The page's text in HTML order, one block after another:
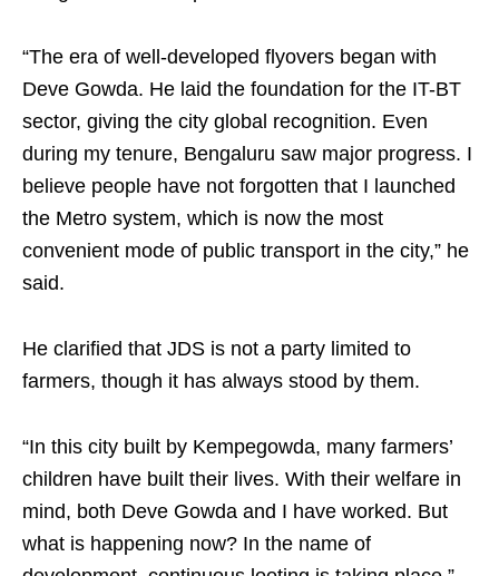
“The era of well-developed flyovers began with
Deve Gowda. He laid the foundation for the IT-BT
sector, giving the city global recognition. Even
during my tenure, Bengaluru saw major progress. I
believe people have not forgotten that I launched
the Metro system, which is now the most
convenient mode of public transport in the city,” he
said.
He clarified that JDS is not a party limited to
farmers, though it has always stood by them.
“In this city built by Kempegowda, many farmers’
children have built their lives. With their welfare in
mind, both Deve Gowda and I have worked. But
what is happening now? In the name of